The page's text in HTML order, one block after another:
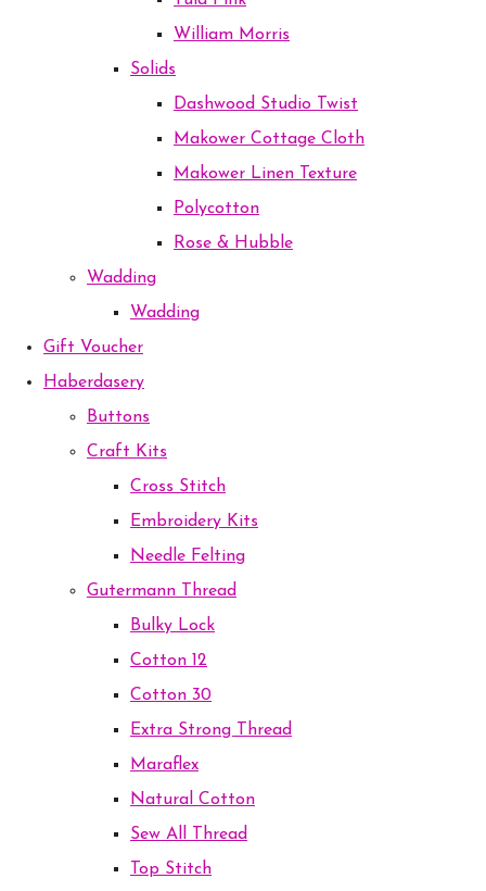
William Morris
Solids
Dashwood Studio Twist
Makower Cottage Cloth
Makower Linen Texture
Polycotton
Rose & Hubble
Wadding
Wadding
Gift Voucher
Haberdasery
Buttons
Craft Kits
Cross Stitch
Embroidery Kits
Needle Felting
Gutermann Thread
Bulky Lock
Cotton 12
Cotton 30
Extra Strong Thread
Maraflex
Natural Cotton
Sew All Thread
Top Stitch